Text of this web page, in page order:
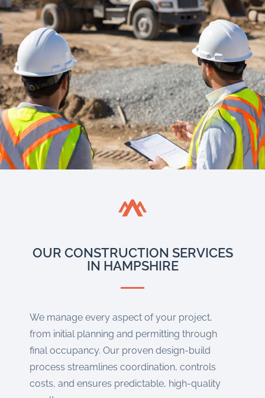
OUR CONSTRUCTION SERVICES
IN HAMPSHIRE
We manage every aspect of your project,
from initial planning and permitting through
final occupancy. Our proven design-build
process streamlines coordination, controls
costs, and ensures predictable, high-quality